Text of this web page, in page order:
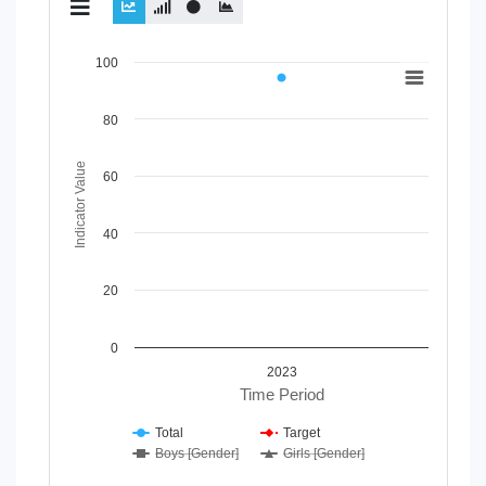
Chart
View as data table, Chart
The chart has 1 Y axis displaying Indicator Value. Data
Time Period
Indicator Value
2023
0
20
40
60
80
100
Total
Target
Boys [Gender]
Girls [Gender]